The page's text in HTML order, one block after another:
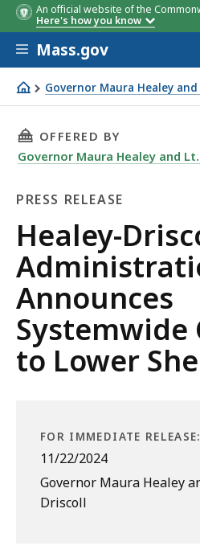
An official website of the
Here's how you know
Skip to main content
Mass.gov
Governor Maura Healey
Healey-Driscoll
THIS PAGE, HEALEY-
OFFERED BY
Governor Maura Healey and
PRESS RELEASE
Press
Release
Healey-
Announces
Systemwide
to Lower
FOR IMMEDIATE RELEASE:
11/22/2024
Governor Maura Healey
Driscoll